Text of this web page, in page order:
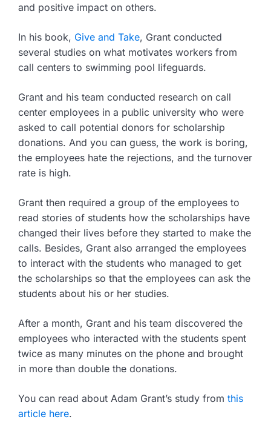
and positive impact on others.
In his book, Give and Take, Grant conducted
several studies on what motivates workers from
call centers to swimming pool lifeguards.
Grant and his team conducted research on call
center employees in a public university who were
asked to call potential donors for scholarship
donations. And you can guess, the work is boring,
the employees hate the rejections, and the turnover
rate is high.
Grant then required a group of the employees to
read stories of students how the scholarships have
changed their lives before they started to make the
calls. Besides, Grant also arranged the employees
to interact with the students who managed to get
the scholarships so that the employees can ask the
students about his or her studies.
After a month, Grant and his team discovered the
employees who interacted with the students spent
twice as many minutes on the phone and brought
in more than double the donations.
You can read about Adam Grant’s study from this
article here.